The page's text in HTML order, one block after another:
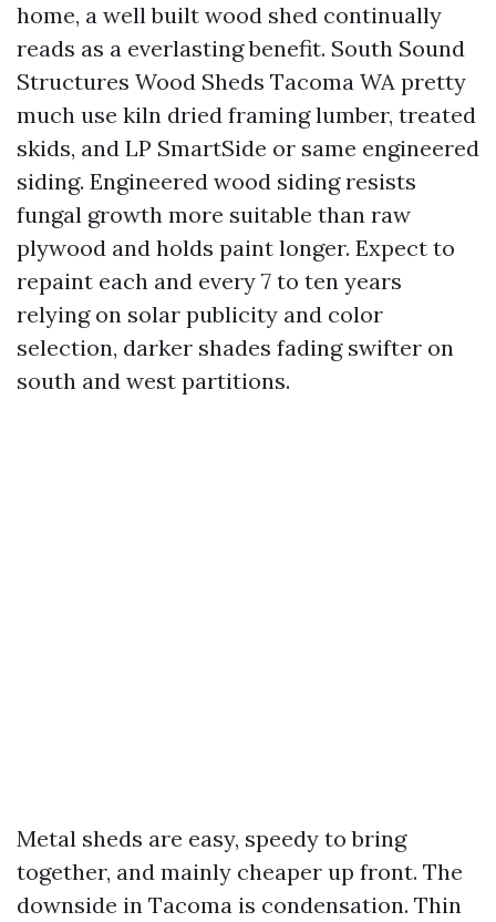
home, a well built wood shed continually
reads as a everlasting benefit. South Sound
Structures Wood Sheds Tacoma WA pretty
much use kiln dried framing lumber, treated
skids, and LP SmartSide or same engineered
siding. Engineered wood siding resists
fungal growth more suitable than raw
plywood and holds paint longer. Expect to
repaint each and every 7 to ten years
relying on solar publicity and color
selection, darker shades fading swifter on
south and west partitions.
Metal sheds are easy, speedy to bring
together, and mainly cheaper up front. The
downside in Tacoma is condensation. Thin